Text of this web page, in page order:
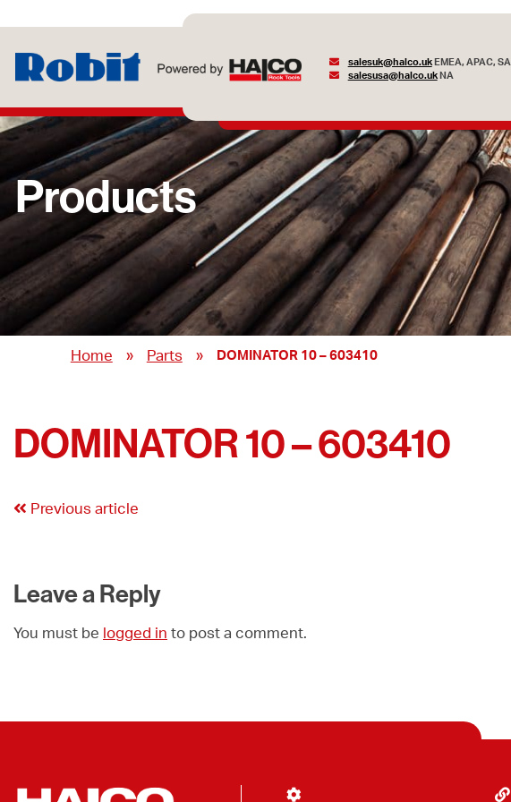
salesuk@halco.ukEMEA, APAC, SA
salesusa@halco.ukNA
Products
Home » Parts » DOMINATOR 10 – 603410
DOMINATOR 10 – 603410
Previous article
Leave a Reply
You must be logged in to post a comment.